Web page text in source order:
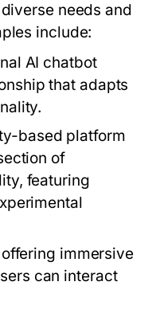
needs and
include:
AI chatbot
that adapts
based platform
of
featuring
immersive
can interact